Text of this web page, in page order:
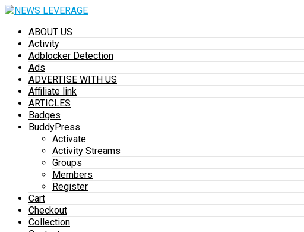
ABOUT US
Activity
Adblocker Detection
Ads
ADVERTISE WITH US
Affiliate link
ARTICLES
Badges
BuddyPress
Activate
Activity Streams
Groups
Members
Register
Cart
Checkout
Collection